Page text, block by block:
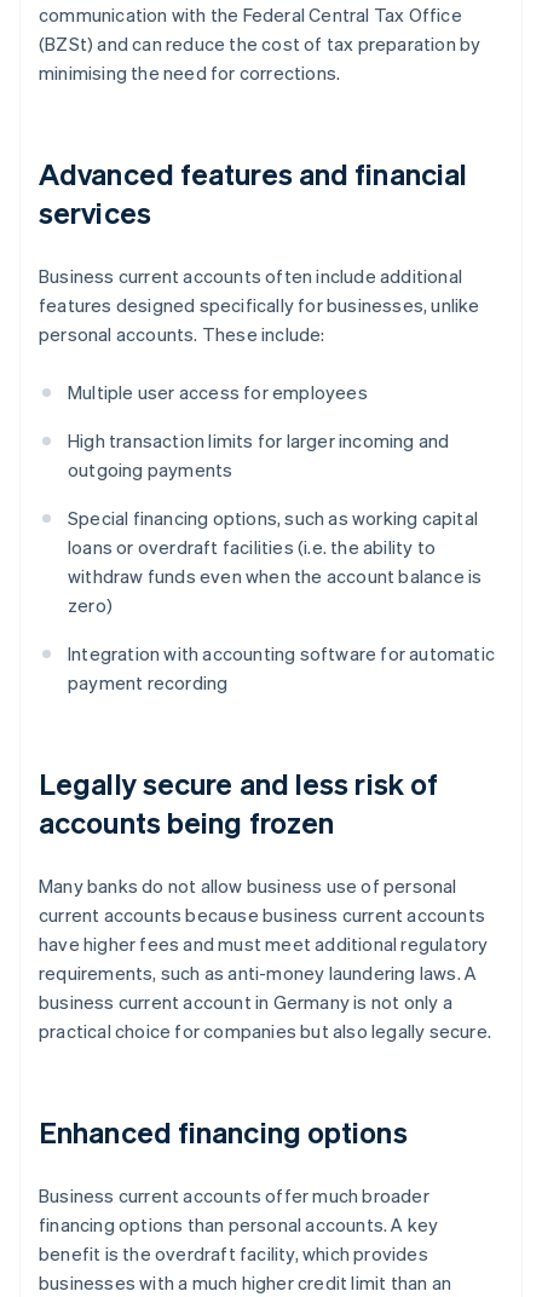
communication with the Federal Central Tax Office
(BZSt) and can reduce the cost of tax preparation by
minimising the need for corrections.
Advanced features and financial
services
Business current accounts often include additional
features designed specifically for businesses, unlike
personal accounts. These include:
Multiple user access for employees
High transaction limits for larger incoming and
outgoing payments
Special financing options, such as working capital
loans or overdraft facilities (i.e. the ability to
withdraw funds even when the account balance is
zero)
Integration with accounting software for automatic
payment recording
Legally secure and less risk of
accounts being frozen
Many banks do not allow business use of personal
current accounts because business current accounts
have higher fees and must meet additional regulatory
requirements, such as anti-money laundering laws. A
business current account in Germany is not only a
practical choice for companies but also legally secure.
Enhanced financing options
Business current accounts offer much broader
financing options than personal accounts. A key
benefit is the overdraft facility, which provides
businesses with a much higher credit limit than an